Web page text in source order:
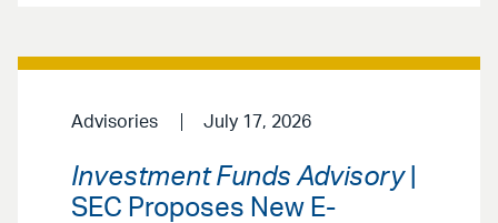
Advisories July 17, 2026
Investment Funds Advisory|
SEC Proposes New E-